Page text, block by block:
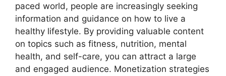
paced world, people are increasingly seeking
information and guidance on how to live a
healthy lifestyle. By providing valuable content
on topics such as fitness, nutrition, mental
health, and self-care, you can attract a large
and engaged audience. Monetization strategies